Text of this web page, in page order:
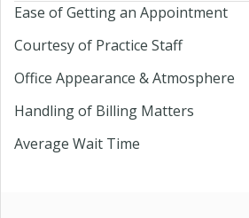
Ease of Getting an Appointment
Courtesy of Practice Staff
Office Appearance & Atmosphere
Handling of Billing Matters
Average Wait Time